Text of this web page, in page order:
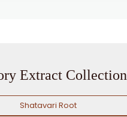
Extract Collection
Shatavari Root